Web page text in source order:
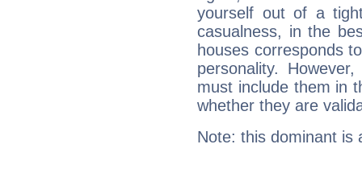
yourself out of a
casualness, in the
houses corresponds
personality.
must include them in
whether they are
Note: this dominant is